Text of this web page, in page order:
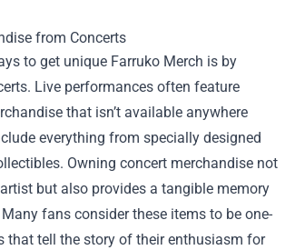
from Concerts
to get unique Farruko Merch is by
Live performances often feature
that isn’t available anywhere
everything from specially designed
Owning concert merchandise not
but also provides a tangible memory
fans consider these items to be one-
that tell the story of their enthusiasm for